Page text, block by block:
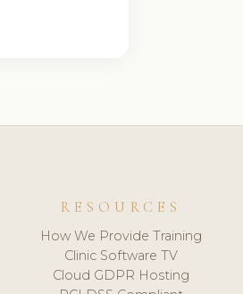
RESOURCES
How We Provide Training
Clinic Software TV
Cloud GDPR Hosting